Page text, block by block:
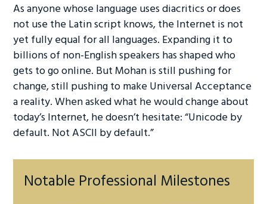
As anyone whose language uses diacritics or does
not use the Latin script knows, the Internet is not
yet fully equal for all languages. Expanding it to
billions of non-English speakers has shaped who
gets to go online. But Mohan is still pushing for
change, still pushing to make Universal Acceptance
a reality. When asked what he would change about
today’s Internet, he doesn’t hesitate: “Unicode by
default. Not ASCII by default.”
Notable Professional Milestones